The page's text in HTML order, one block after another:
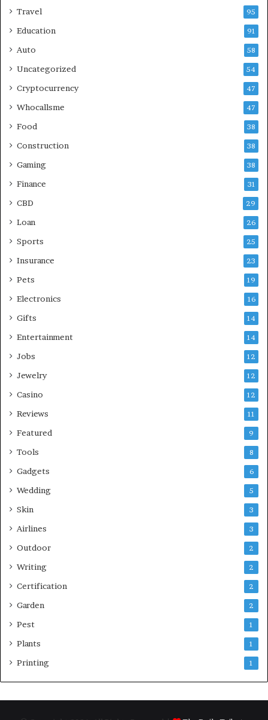
Travel 95
Education 91
Auto 58
Uncategorized 54
Cryptocurrency 47
Whocallsme 47
Food 38
Construction 38
Gaming 38
Finance 31
CBD 29
Loan 26
Sports 25
Insurance 23
Pets 19
Electronics 16
Gifts 14
Entertainment 14
Jobs 12
Jewelry 12
Casino 12
Reviews 11
Featured 9
Tools 8
Gadgets 6
Wedding 5
Skin 3
Airlines 3
Outdoor 2
Writing 2
Certification 2
Garden 2
Pest 1
Plants 1
Printing 1